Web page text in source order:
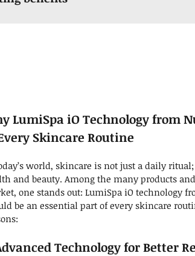
LumiSpa iO Technology from
Skincare Routine
world, skincare is not just a daily
and beauty. Among the many products
one stands out: LumiSpa iO technology
be an essential part of every skincare
Technology for Better